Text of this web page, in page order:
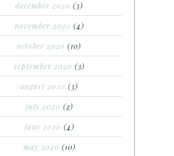
december 2020 (3)
november 2020 (4)
october 2020 (10)
september 2020 (3)
august 2020 (3)
july 2020 (2)
june 2020 (4)
may 2020 (10)